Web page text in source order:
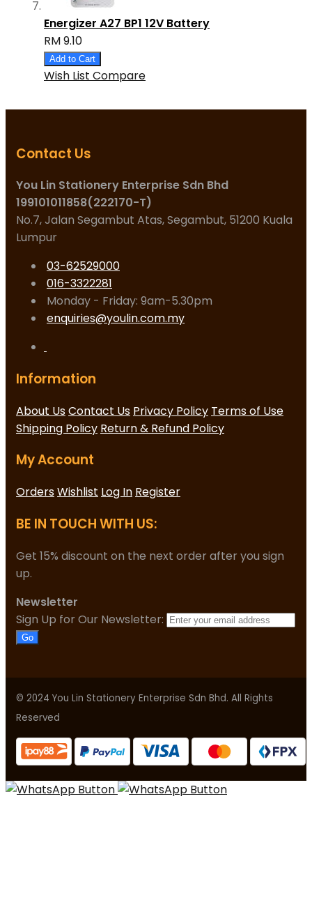
Energizer A27 BP1 12V Battery
RM 9.10
Add to Cart
Wish List Compare
Contact Us
You Lin Stationery Enterprise Sdn Bhd
199101011858(222170-T)
No.7, Jalan Segambut Atas, Segambut, 51200 Kuala
Lumpur
03-62529000
016-3322281
Monday - Friday: 9am-5.30pm
enquiries@youlin.com.my
Information
About UsContact Us Privacy Policy Terms of Use
Shipping Policy Return & Refund Policy
My Account
OrdersWishlist Log In Register
BE IN TOUCH WITH US:
Get 15% discount on the next order after you sign
up.
Newsletter
Sign Up for Our Newsletter:
Go
© 2024 You Lin Stationery Enterprise Sdn Bhd. All Rights
Reserved